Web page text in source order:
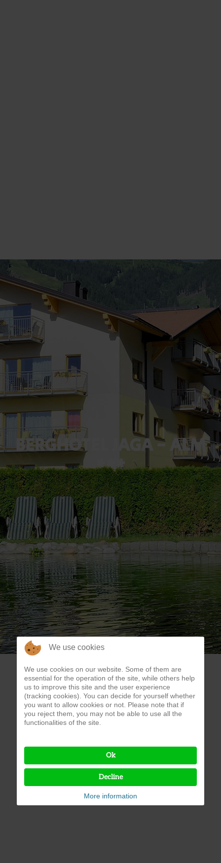
BERGHOTEL JAGA - ALM
***
We use cookies
We use cookies on our website. Some of them are
essential for the operation of the site, while others help
us to improve this site and the user experience
(tracking cookies). You can decide for yourself whether
you want to allow cookies or not. Please note that if
you reject them, you may not be able to use all the
functionalities of the site.
Ok
Decline
More information